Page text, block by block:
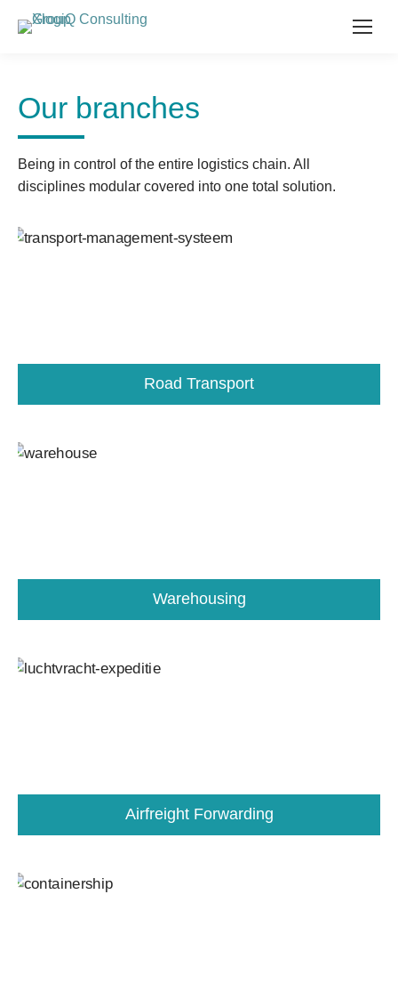
Our branches
Being in control of the entire logistics chain. All
disciplines modular covered into one total solution.
Road Transport
Warehousing
Airfreight Forwarding